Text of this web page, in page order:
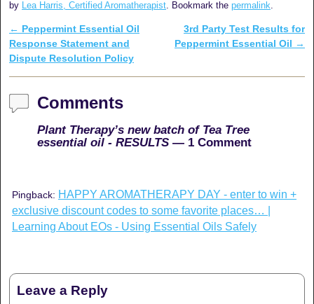
by
Lea Harris, Certified Aromatherapist . Bookmark the permalink
Post navigation
← Peppermint Essential Oil
Response Statement and
Dispute Resolution Policy
3rd Party Test Results for
Peppermint Essential Oil →
Comments
Plant Therapy’s new batch of Tea Tree
essential oil - RESULTS — 1 Comment
Pingback: HAPPY AROMATHERAPY DAY - enter to win +
exclusive discount codes to some favorite places… |
Learning About EOs - Using Essential Oils Safely
Leave a Reply